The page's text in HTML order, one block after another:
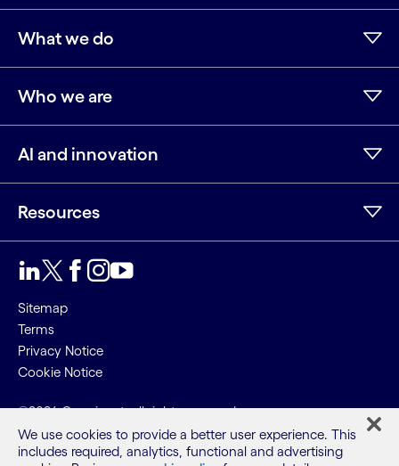
What we do
Who we are
AI and innovation
Resources
Sitemap
Terms
Privacy Notice
Cookie Notice
©2026 Cognizant, all rights reserved
We use cookies to provide a better user experience. This
includes required, analytics, functional and advertising